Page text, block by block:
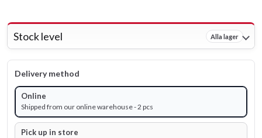
Stock level Alla lager
Delivery method
Online
Shipped from our online warehouse - 2 pcs
Pick up in store